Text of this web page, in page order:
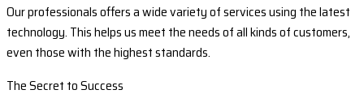
Our professionals offers a wide variety of services using the latest
technology. This helps us meet the needs of all kinds of customers,
even those with the highest standards.
The Secret to Success